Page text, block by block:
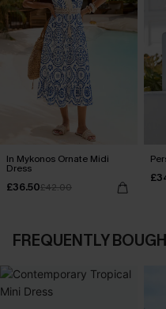
In Mykonos Ornate Midi
Dress
£36.50£42.00
FREQUENTLY